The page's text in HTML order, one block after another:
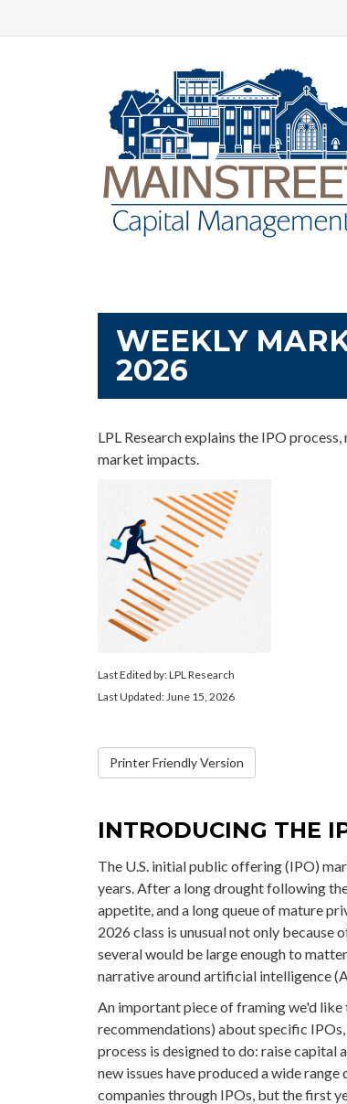
WEEKLY
2026
LPL Research explains the IPO
market impacts.
Last Edited by: LPL Research
Last Updated: June 15, 2026
Printer Friendly Version
INTRODUCING THE
The U.S. initial public offering (IPO)
years. After a long drought following
appetite, and a long queue of mature
2026 class is unusual not only
several would be large enough to
narrative around artificial intelligence
An important piece of framing we'd
recommendations) about specific
process is designed to do: raise capital
new issues have produced a wide
companies through IPOs, but the first